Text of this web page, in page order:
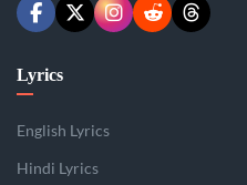
Lyrics
English Lyrics
Hindi Lyrics